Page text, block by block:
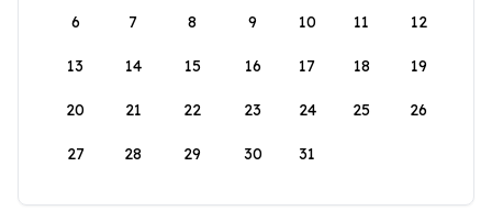
6 7 8 9 10 11 12
13 14 15 16 17 18 19
20 21 22 23 24 25 26
27 28 29 30 31